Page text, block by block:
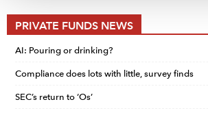
PRIVATE FUNDS NEWS
AI: Pouring or drinking?
Compliance does lots with little, survey finds
SEC’s return to ‘Os’